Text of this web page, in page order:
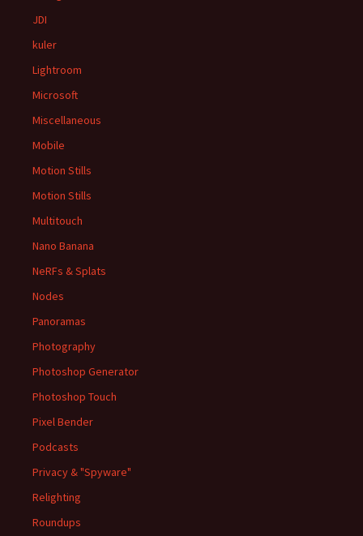
JDI
kuler
Lightroom
Microsoft
Miscellaneous
Mobile
Motion Stills
Motion Stills
Multitouch
Nano Banana
NeRFs & Splats
Nodes
Panoramas
Photography
Photoshop Generator
Photoshop Touch
Pixel Bender
Podcasts
Privacy & "Spyware"
Relighting
Roundups